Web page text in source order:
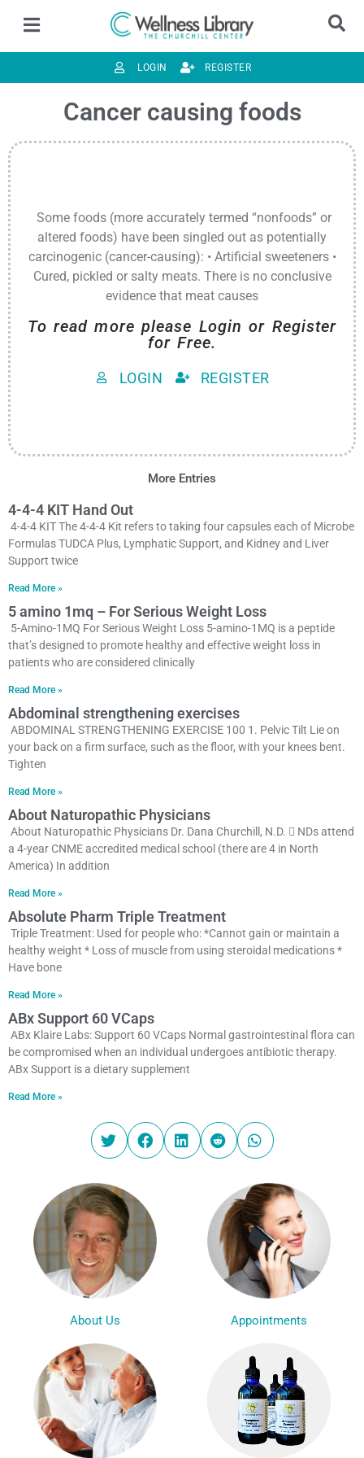
LOGIN REGISTER
Cancer causing foods
Some foods (more accurately termed “nonfoods” or
altered foods) have been singled out as potentially
carcinogenic (cancer-causing): • Artificial sweeteners •
Cured, pickled or salty meats. There is no conclusive
evidence that meat causes
To read more please Login or Register
for Free.
LOGIN REGISTER
More Entries
4-4-4 KIT Hand Out
4-4-4 KIT The 4-4-4 Kit refers to taking four capsules each of Microbe
Formulas TUDCA Plus, Lymphatic Support, and Kidney and Liver
Support twice
Read More »
5 amino 1mq – For Serious Weight Loss
5-Amino-1MQ For Serious Weight Loss 5-amino-1MQ is a peptide
that’s designed to promote healthy and effective weight loss in
patients who are considered clinically
Read More »
Abdominal strengthening exercises
ABDOMINAL STRENGTHENING EXERCISE 100 1. Pelvic Tilt Lie on
your back on a firm surface, such as the floor, with your knees bent.
Tighten
Read More »
About Naturopathic Physicians
About Naturopathic Physicians Dr. Dana Churchill, N.D.  NDs attend
a 4-year CNME accredited medical school (there are 4 in North
America) In addition
Read More »
Absolute Pharm Triple Treatment
Triple Treatment: Used for people who: *Cannot gain or maintain a
healthy weight * Loss of muscle from using steroidal medications *
Have bone
Read More »
ABx Support 60 VCaps
ABx Klaire Labs: Support 60 VCaps Normal gastrointestinal flora can
be compromised when an individual undergoes antibiotic therapy.
ABx Support is a dietary supplement
Read More »
About Us Appointments